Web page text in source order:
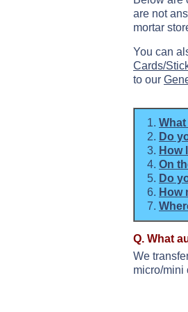
are not
mortar
You can
Cards/
to our
Do
How
On
Do
How
Q. What
We
micro/mini